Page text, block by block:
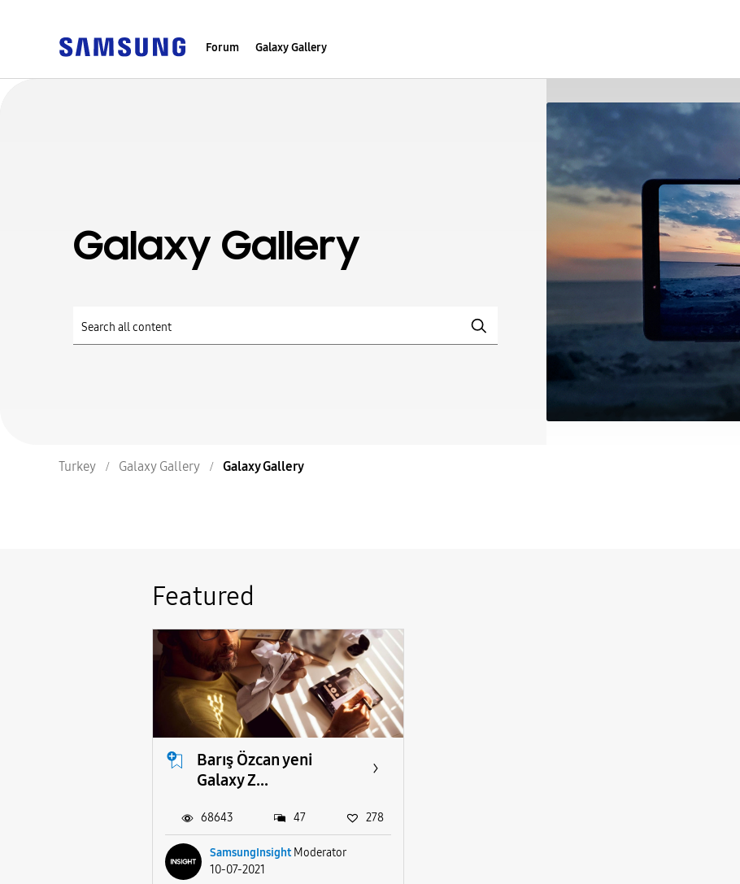
Forum Galaxy Gallery
Galaxy Gallery
Turkey Galaxy Gallery Galaxy Gallery
Featured
Barış Özcan yeni
Galaxy Z...
SamsungInsight Moderator
10-07-2021
68643 47 278